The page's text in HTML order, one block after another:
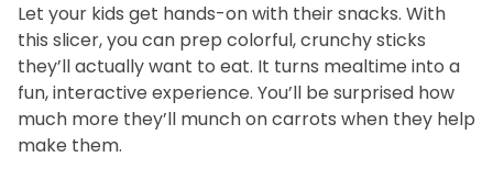
Let your kids get hands-on with their snacks. With
this slicer, you can prep colorful, crunchy sticks
they’ll actually want to eat. It turns mealtime into a
fun, interactive experience. You’ll be surprised how
much more they’ll munch on carrots when they help
make them.